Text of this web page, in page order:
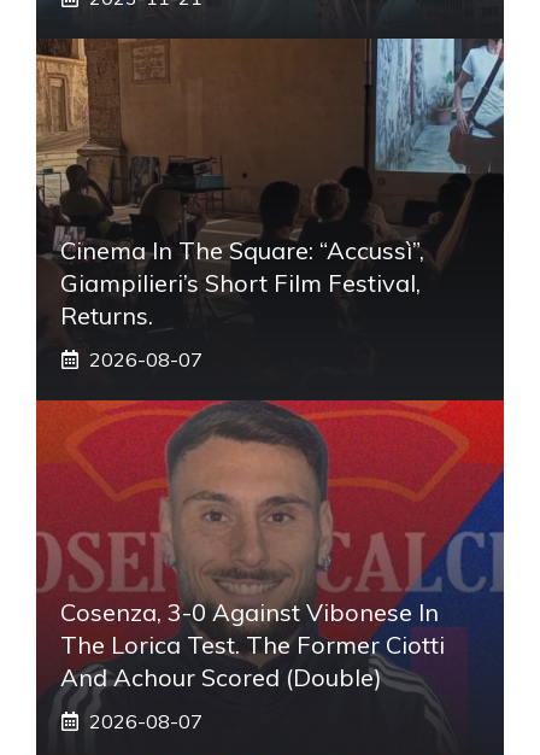
Cinema In The Square: “Accussì”,
Giampilieri’s Short Film Festival,
Returns.
2026-08-07
Cosenza, 3-0 Against Vibonese In
The Lorica Test. The Former Ciotti
And Achour Scored (double)
2026-08-07